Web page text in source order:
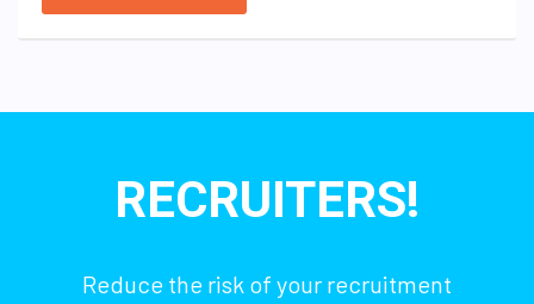
RECRUITERS!
Reduce the risk of your recruitment